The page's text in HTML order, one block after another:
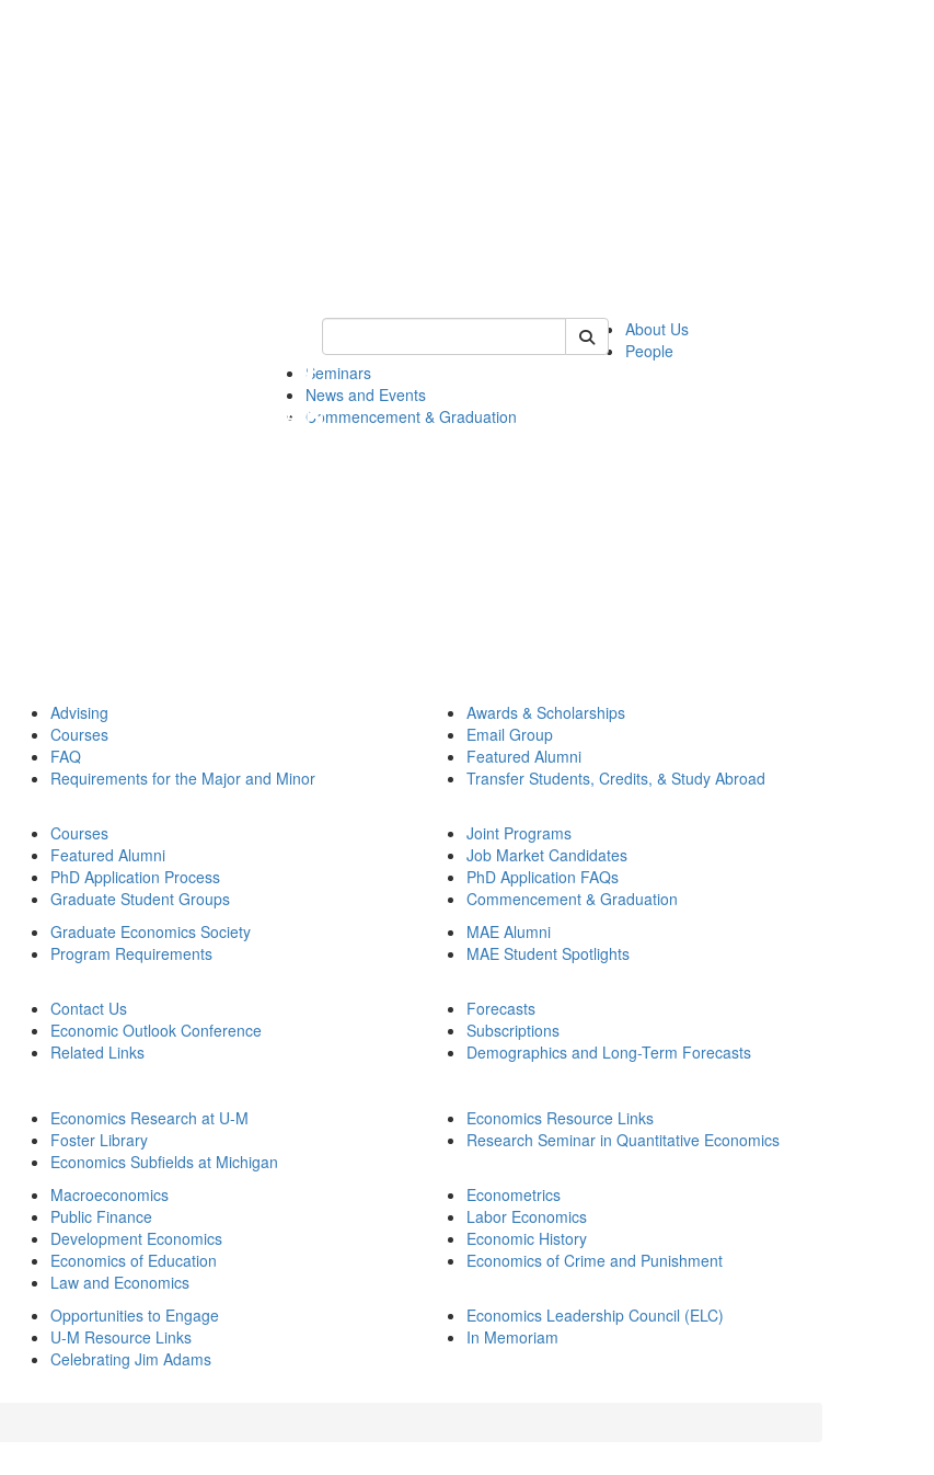
Keyword Search of econ
About Us
People
Seminars
News and Events
Commencement & Graduation
Advising
Courses
FAQ
Requirements for the Major and Minor
Awards & Scholarships
Email Group
Featured Alumni
Transfer Students, Credits, & Study Abroad
Courses
Featured Alumni
PhD Application Process
Graduate Student Groups
Joint Programs
Job Market Candidates
PhD Application FAQs
Commencement & Graduation
Graduate Economics Society
Program Requirements
MAE Alumni
MAE Student Spotlights
Contact Us
Economic Outlook Conference
Related Links
Forecasts
Subscriptions
Demographics and Long-Term Forecasts
Economics Research at U-M
Foster Library
Economics Subfields at Michigan
Economics Resource Links
Research Seminar in Quantitative Economics
Macroeconomics
Public Finance
Development Economics
Economics of Education
Law and Economics
Econometrics
Labor Economics
Economic History
Economics of Crime and Punishment
Opportunities to Engage
U-M Resource Links
Celebrating Jim Adams
Economics Leadership Council (ELC)
In Memoriam